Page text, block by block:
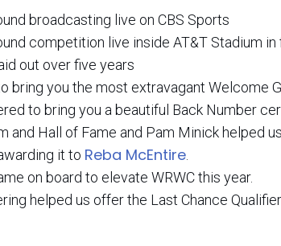
broadcasting live on CBS Sports
competition live inside AT&T Stadium
out over five years
bring you the most extravagant Welcome
to bring you a beautiful Back Number
and Hall of Fame and Pam Minick helped
it to Reba McEntire
on board to elevate WRWC this year.
helped us offer the Last Chance